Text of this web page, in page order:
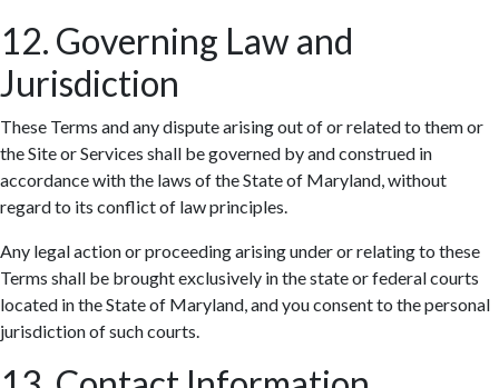
12. Governing Law and
Jurisdiction
These Terms and any dispute arising out of or related to them or
the Site or Services shall be governed by and construed in
accordance with the laws of the State of Maryland, without
regard to its conflict of law principles.
Any legal action or proceeding arising under or relating to these
Terms shall be brought exclusively in the state or federal courts
located in the State of Maryland, and you consent to the personal
jurisdiction of such courts.